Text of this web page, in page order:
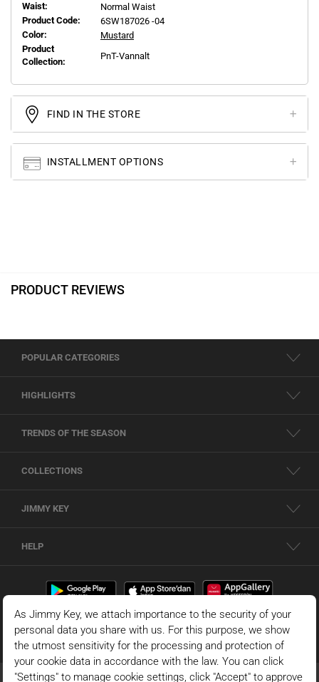
Waist:
Normal Waist
Product Code:
6SW187026 -04
Color:
Mustard
Product
Collection:
PnT-Vannalt
FIND IN THE STORE
INSTALLMENT OPTIONS
PRODUCT REVIEWS
POPULAR CATEGORIES
HIGHLIGHTS
TRENDS OF THE SEASON
COLLECTIONS
JIMMY KEY
HELP